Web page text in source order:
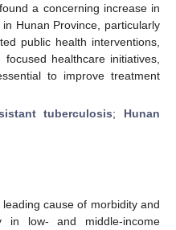
a concerning increase in
Hunan Province, particularly
public health interventions,
healthcare initiatives,
to improve treatment
tuberculosis; Hunan
cause of morbidity and
in low- and middle-income